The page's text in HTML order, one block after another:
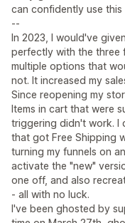
can confidently use this
--
In 2023, I would've
perfectly with the three
multiple options that
not. It increased my
Since reopening my
Items in cart that were
triggering didn't work. I
that got Free Shipping
turning my funnels on
activate the "new"
one off, and also
- all with no luck.
I've been ghosted by